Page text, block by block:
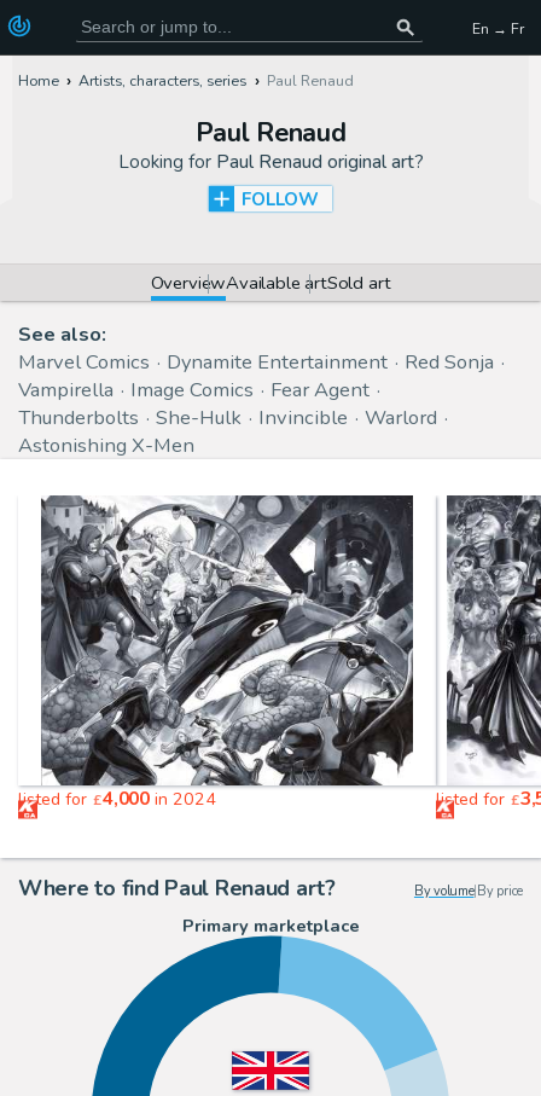
En → Fr
Home Artists, characters, series Paul Renaud
Paul Renaud
Looking for Paul Renaud original art?
FOLLOW
OverviewAvailable artSold art
See also:
Marvel Comics
Dynamite Entertainment
Red Sonja
Vampirella
Image Comics
Fear Agent
Thunderbolts
She-Hulk Invincible
Warlord
Astonishing X-Men
listed for £4,000in 2024 listed for £
Where to find Paul Renaud art? By volume| By price
Primary marketplace